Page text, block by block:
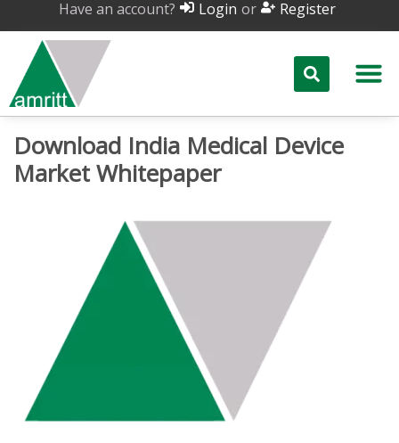
Have an account? Login or Register
Download India Medical Device
Market Whitepaper